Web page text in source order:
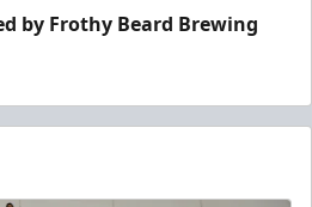
by Frothy Beard Brewing